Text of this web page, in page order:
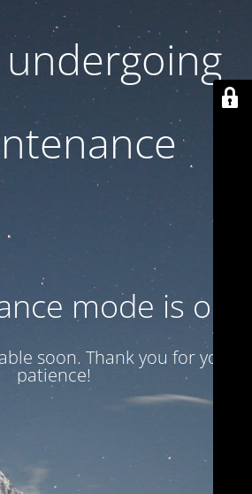
mode is on
soon. Thank you for your
patience!